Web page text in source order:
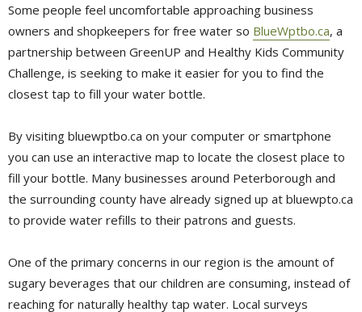
Some people feel uncomfortable approaching business
owners and shopkeepers for free water so BlueWptbo.ca, a
partnership between GreenUP and Healthy Kids Community
Challenge, is seeking to make it easier for you to find the
closest tap to fill your water bottle.
By visiting bluewptbo.ca on your computer or smartphone
you can use an interactive map to locate the closest place to
fill your bottle. Many businesses around Peterborough and
the surrounding county have already signed up at bluewpto.ca
to provide water refills to their patrons and guests.
One of the primary concerns in our region is the amount of
sugary beverages that our children are consuming, instead of
reaching for naturally healthy tap water. Local surveys